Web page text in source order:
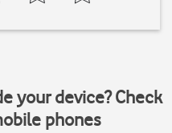
your device? Check
phones